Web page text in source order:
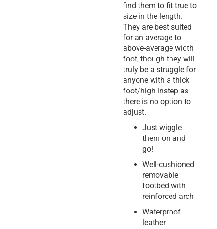
find them to fit true to
size in the length.
They are best suited
for an average to
above-average width
foot, though they will
truly be a struggle for
anyone with a thick
foot/high instep as
there is no option to
adjust.
Just wiggle
them on and
go!
Well-cushioned
removable
footbed with
reinforced arch
Waterproof
leather